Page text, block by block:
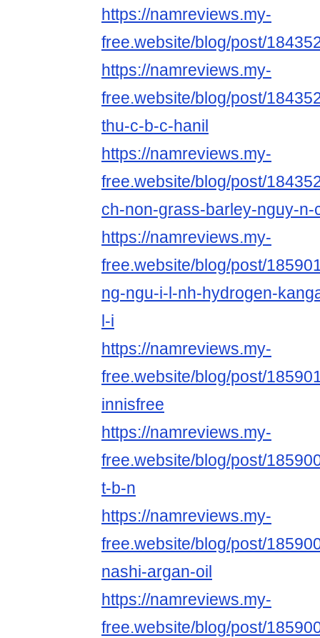
https://namreviews.my-
free.website/blog/post/
https://namreviews.my-
free.website/blog/post/
thu-c-b-c-hanil
https://namreviews.my-
free.website/blog/post/
ch-non-grass-barley-nguy-n-
https://namreviews.my-
free.website/blog/post/
ng-ngu-i-l-nh-hydrogen-
l-i
https://namreviews.my-
free.website/blog/post/
innisfree
https://namreviews.my-
free.website/blog/post/
t-b-n
https://namreviews.my-
free.website/blog/post/
nashi-argan-oil
https://namreviews.my-
free.website/blog/post/